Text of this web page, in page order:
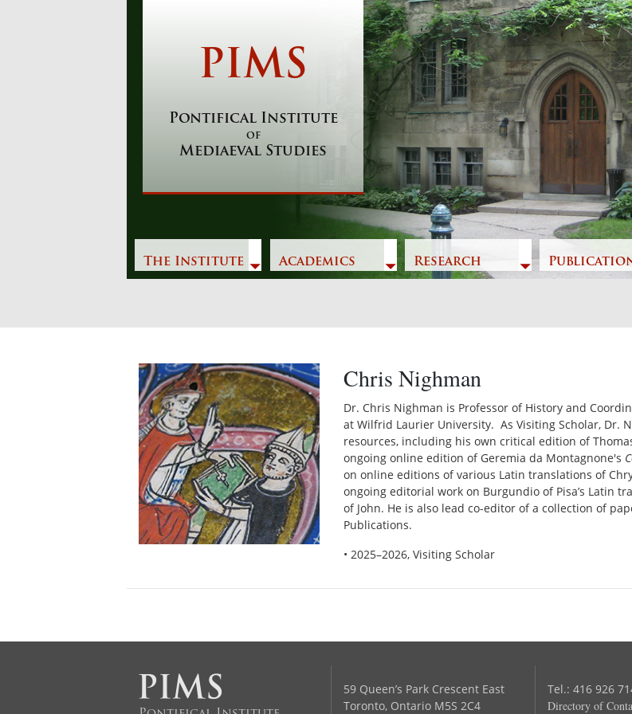
PIMS
Pontifical Institute
of
Mediaeval Studies
The Institute Academics Research
Chris Nighman
Dr. Chris Nighman is Professor of History and
at Wilfrid Laurier University. As Visiting Scholar, Dr.
resources, including his own critical edition of
ongoing online edition of Geremia da Montagnone's
on online editions of various Latin translations of
ongoing editorial work on Burgundio of Pisa’s Latin
of John. He is also lead co-editor of a collection of
Publications.
• 2025–2026, Visiting Scholar
59 Queen’s Park Crescent East
Toronto, Ontario M5S 2C4
Tel.: 416 926
Directory of